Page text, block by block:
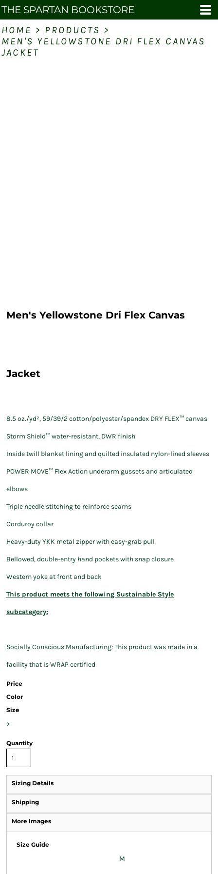
THE SPARTAN BOOKSTORE
HOME > PRODUCTS >
MEN'S YELLOWSTONE DRI FLEX CANVAS
JACKET
Men's Yellowstone Dri Flex Canvas
Jacket
8.5 oz./yd², 59/39/2 cotton/polyester/spandex DRY FLEX™ canvas
Storm Shield™ water-resistant, DWR finish
Inside twill blanket lining and quilted insulated nylon-lined sleeves
POWER MOVE™ Flex Action underarm gussets and articulated
elbows
Triple needle stitching to reinforce seams
Corduroy collar
Heavy-duty YKK metal zipper with easy-grab pull
Bellowed, double-entry hand pockets with snap closure
Western yoke at front and back
This product meets the following Sustainable Style
subcategory:
Socially Conscious Manufacturing: This product was made in a
facility that is WRAP certified
Price
Color
Size
>
Quantity
Sizing Details
Shipping
More Images
Size Guide
M